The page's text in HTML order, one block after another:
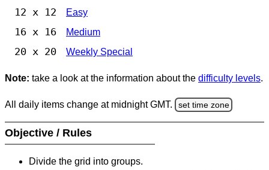
12 x 12 Easy
16 x 16 Medium
20 x 20 Weekly Special
Note: take a look at the information about the difficulty levels.
All daily items change at midnight GMT. set time zone
Objective / Rules
Divide the grid into groups.